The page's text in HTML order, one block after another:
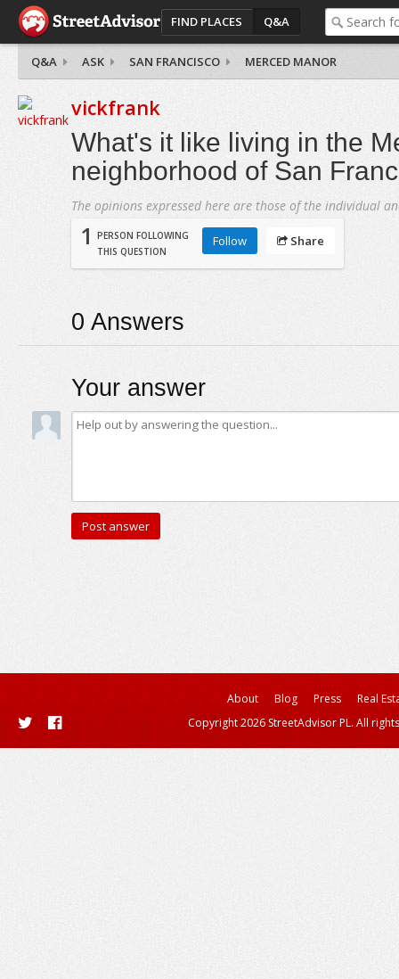
FIND PLACES Q&A
Q&A ASK SAN FRANCISCO MERCED MANOR
vickfrank
What's it like living in the
neighborhood of San
The opinions expressed here are those of the individual
1
PERSON FOLLOWING
THIS QUESTION
Follow Share
0 Answers
Your answer
About Blog Press
Real
Copyright 2026 StreetAdvisor PL. All